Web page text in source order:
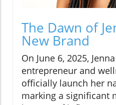
The Dawn of
New Brand
On June 6, 2025,
entrepreneur and
officially launch her
marking a significant